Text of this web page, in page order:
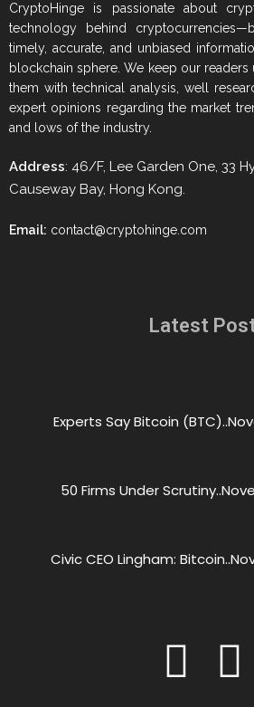
CryptoHinge is passionate about
technology behind
timely, accurate, and unbiased
blockchain sphere. We keep our
them with technical analysis, well
expert opinions regarding the market
and lows of the industry.
Address: 46/F, Lee Garden One, 33
Causeway Bay, Hong Kong.
Email: contact@cryptohinge.com
Latest
Experts Say Bitcoin (BTC)..
50 Firms Under Scrutiny..
Civic CEO Lingham: Bitcoin..